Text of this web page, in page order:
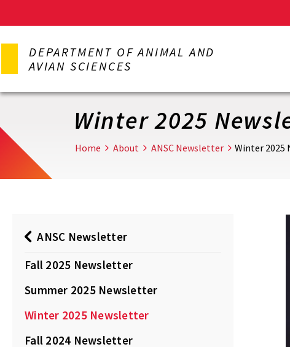
to
content
DEPARTMENT OF ANIMAL AND
AVIAN SCIENCES
Winter 2025
Home About ANSC Newsletter Winter 2025
ANSC Newsletter
Fall 2025 Newsletter
Summer 2025 Newsletter
Winter 2025 Newsletter
Fall 2024 Newsletter